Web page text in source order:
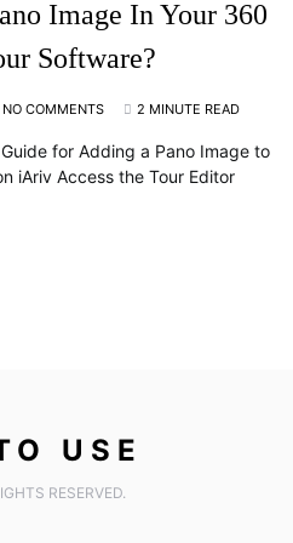
Image In Your 360
Software?
NO COMMENTS 2 MINUTE READ
for Adding a Pano Image to
iAriv Access the Tour Editor
RESERVED.